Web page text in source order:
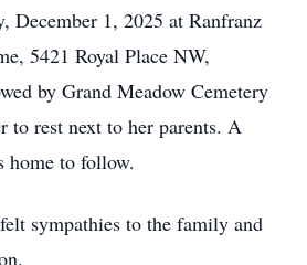
December 1, 2025 at Ranfranz
5421 Royal Place NW,
by Grand Meadow Cemetery
to rest next to her parents. A
home to follow.
sympathies to the family and